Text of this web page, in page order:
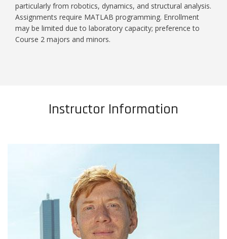
particularly from robotics, dynamics, and structural analysis.
Assignments require MATLAB programming. Enrollment
may be limited due to laboratory capacity; preference to
Course 2 majors and minors.
Instructor Information